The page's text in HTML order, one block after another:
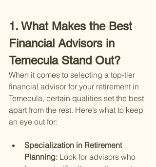
1. What Makes the Best
Financial Advisors in
Temecula Stand Out?
When it comes to selecting a top-tier
financial advisor for your retirement in
Temecula, certain qualities set the best
apart from the rest. Here’s what to keep
an eye out for:
Specialization in Retirement
Planning: Look for advisors who